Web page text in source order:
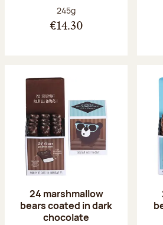
Net weight:
245g
€14.30
24 marshmallow
bears coated in dark
chocolate